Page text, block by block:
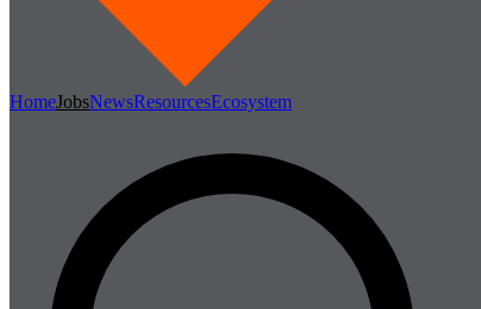
HomeJobsNewsResourcesEcosystem